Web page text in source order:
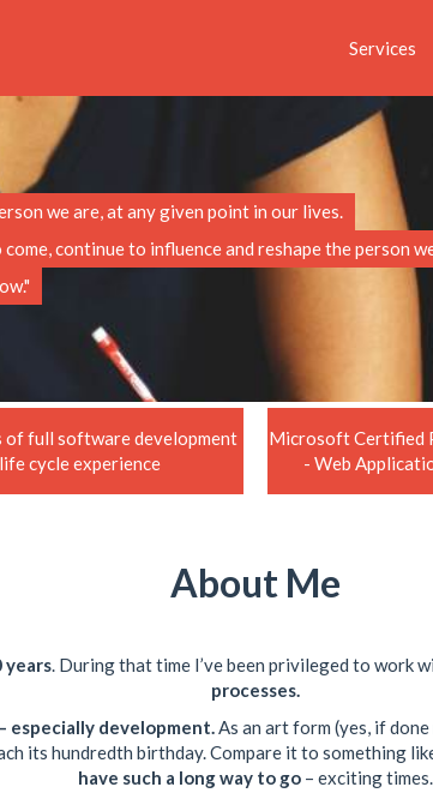
Services
we are, at any given point in our lives.
continue to influence and reshape the person
of full software development
life cycle experience
Microsoft Certified
- Web
About Me
years. During that time I’ve been privileged to work
processes.
especially development.As an art form (yes, if
its hundredth birthday. Compare it to something
have such a long way to go – exciting times.